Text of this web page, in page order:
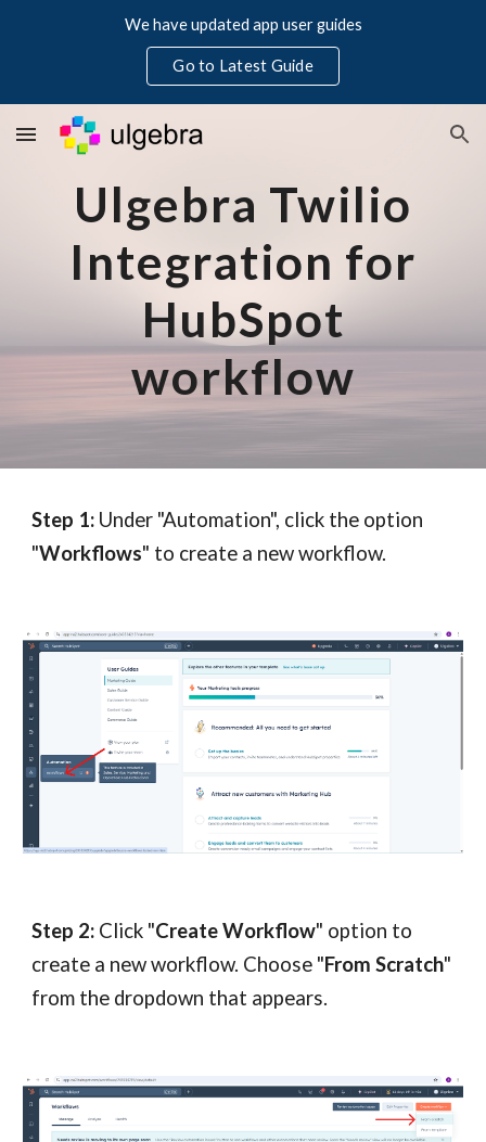
We have updated app user guides
Go to Latest Guide
Ulgebra Twilio
Integration for
HubSpot
workflow
Step 1: Under "Automation", click the option
"Workflows" to create a new workflow.
Step 2: Click "Create Workflow" option to
create a new workflow. Choose "From Scratch"
from the dropdown that appears.